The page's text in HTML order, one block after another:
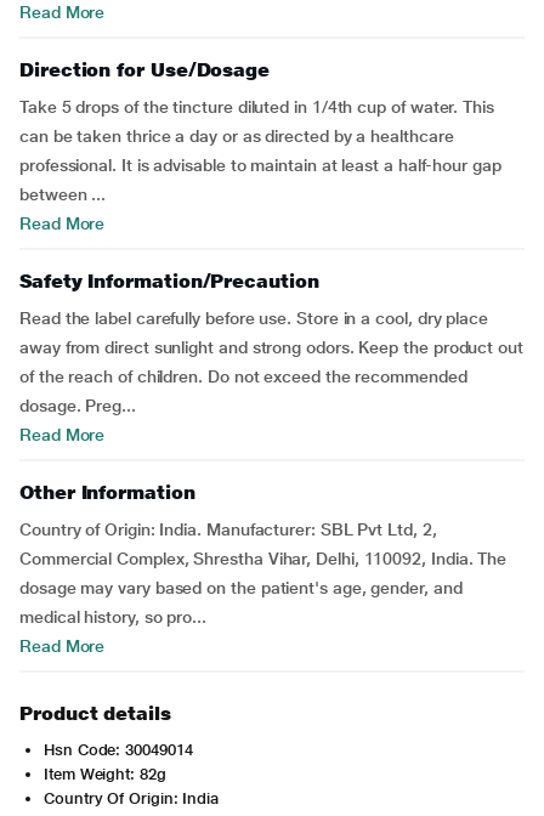
Read More
Direction for Use/Dosage
Take 5 drops of the tincture diluted in 1/4th cup of water. This
can be taken thrice a day or as directed by a healthcare
professional. It is advisable to maintain at least a half-hour gap
between ...
Read More
Safety Information/Precaution
Read the label carefully before use. Store in a cool, dry place
away from direct sunlight and strong odors. Keep the product out
of the reach of children. Do not exceed the recommended
dosage. Preg...
Read More
Other Information
Country of Origin: India. Manufacturer: SBL Pvt Ltd, 2,
Commercial Complex, Shrestha Vihar, Delhi, 110092, India. The
dosage may vary based on the patient's age, gender, and
medical history, so pro...
Read More
Product details
Hsn Code: 30049014
Item Weight: 82g
Country Of Origin: India